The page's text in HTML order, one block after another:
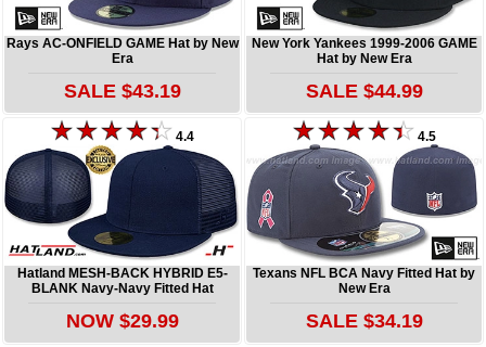
Rays AC-ONFIELD GAME Hat by New
Era
SALE $43.19
New York Yankees 1999-2006 GAME
Hat by New Era
SALE $44.99
4.4
Hatland MESH-BACK HYBRID E5-
BLANK Navy-Navy Fitted Hat
NOW $29.99
4.5
Texans NFL BCA Navy Fitted Hat by
New Era
SALE $34.19